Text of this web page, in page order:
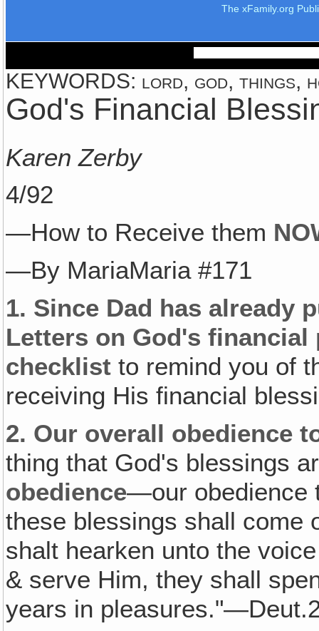
The xFamily.org
KEYWORDS: lord, god, things,
God's Financial
Karen Zerby
4/92
—How to Receive them
—By MariaMaria #171
1. Since Dad has already
Letters on God's
checklist to remind you of
receiving His financial
2. Our overall obedience
thing that God's blessings
obedience—our obedience
these blessings shall come
shalt hearken unto the
& serve Him, they shall
years in